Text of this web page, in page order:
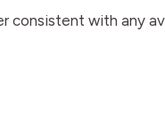
consistent with any